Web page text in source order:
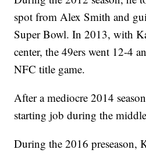
spot from Alex Smith and
Super Bowl. In 2013, with
center, the 49ers went 12-4
NFC title game.
After a mediocre 2014
starting job during the
During the 2016 preseason,